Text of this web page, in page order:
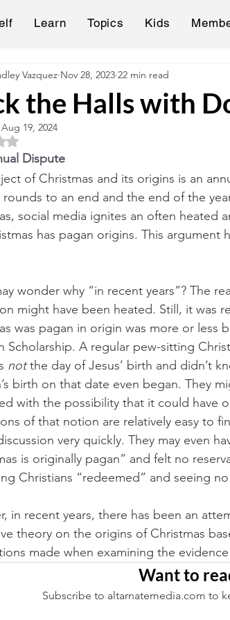
Learn Topics Kids
the Halls with
Vazquez Nov 28, 2023 22 min read
Aug 19, 2024
NaN out of 5 stars.
Dispute
of Christmas and its origins is an
rounds to an end and the end of the
social media ignites an often heated
has pagan origins. This
wonder why “in recent years”? The
might have been heated. Still, it was
was pagan in origin was more or
Scholarship. A regular pew-sitting
not the day of Jesus’ birth and didn’t
birth on that date even began. They
with the possibility that it could have
of that notion are relatively easy to
very quickly. They may even
is originally pagan” and felt no
Christians “redeemed” and seeing
in recent years, there has been an
theory on the origins of Christmas
made when examining the
Want to
Subscribe to altarnatemedia.com to